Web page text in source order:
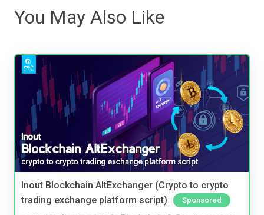
You May Also Like
Inout Blockchain AltExchanger (Crypto to crypto
trading exchange platform script)
Sponsored